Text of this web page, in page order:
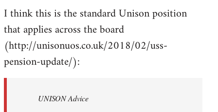
I think this is the standard Unison position
that applies across the board
(http://unisonuos.co.uk/2018/02/uss-
pension-update/):
UNISON Advice